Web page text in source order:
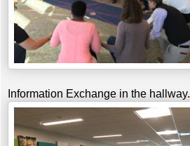
Information Exchange in the hallway.